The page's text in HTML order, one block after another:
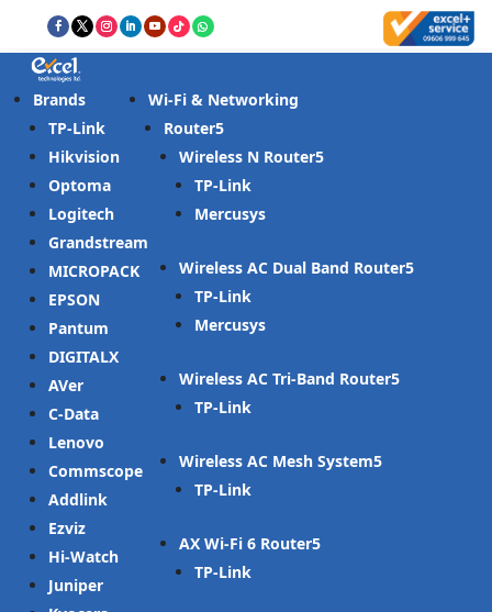
Brands
TP-Link
Hikvision
Optoma
Logitech
Grandstream
MICROPACK
EPSON
Pantum
DIGITALX
AVer
C-Data
Lenovo
Commscope
Addlink
Ezviz
Hi-Watch
Juniper
Wi-Fi & Networking
Router
Wireless N Router
TP-Link
Mercusys
Wireless AC Dual Band Router
TP-Link
Mercusys
Wireless AC Tri-Band Router
TP-Link
Wireless AC Mesh System
TP-Link
AX Wi-Fi 6 Router
TP-Link